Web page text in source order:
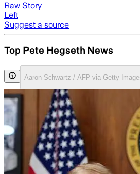
Raw Story
Left
Suggest a source
Top Pete Hegseth News
Aaron Schwartz / AFP via Getty